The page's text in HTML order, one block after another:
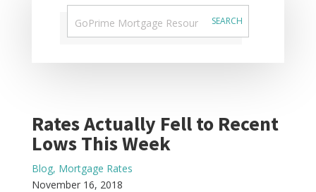
Rates Actually Fell to Recent
Lows This Week
Blog, Mortgage Rates
November 16, 2018